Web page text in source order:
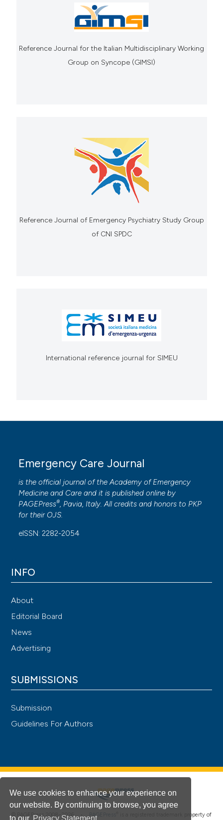
We use cookies to enhance your experience on
our website. By continuing to browse, you agree
to our Privacy Statement
Reference Journal for the Italian Multidisciplinary Working
Group on Syncope (GIMSI)
Reference Journal of Emergency Psychiatry Study Group
of CNI SPDC
International reference journal for SIMEU
Emergency Care Journal
is the official journal of theAcademy of Emergency
Medicine and Care and it is published online by
PAGEPress®, Pavia, Italy. All credits and honors to PKP
for their OJS.
eISSN: 2282-2054
INFO
About
Editorial Board
News
Advertising
SUBMISSIONS
Submission
Guidelines For Authors
© PAGEPress 2008-2026 • PAGEPress is a registered trademark property of